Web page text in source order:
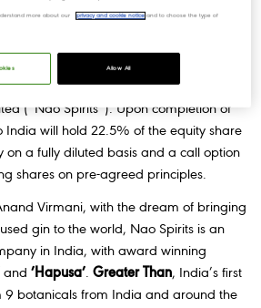
announced an investment of INR 31.5
minority stake in Nao Spirits &
(“Nao Spirits”). Upon completion of
India will hold 22.5% of the equity share
on a fully diluted basis and a call option
shares on pre-agreed principles.
Virmani, with the dream of bringing
gin to the world, Nao Spirits is an
in India, with award winning
and ’Hapusa’. Greater Than, India’s first
9 botanicals from India and around the
more about our privacy and cookie notice and to choose the type of
Allow All